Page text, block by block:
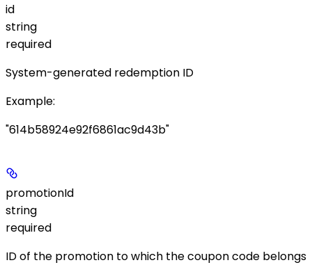
id
string
required
System-generated redemption ID
Example:
"614b58924e92f6861ac9d43b"
promotionId
string
required
ID of the promotion to which the coupon code belongs